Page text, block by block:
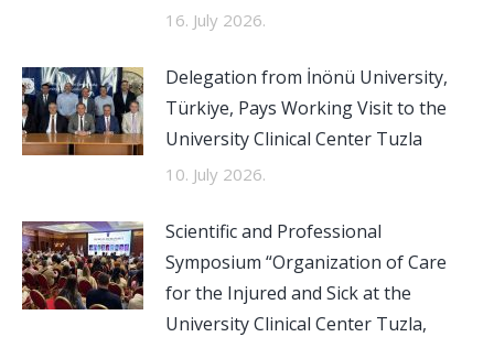
16. July 2026.
Delegation from İnönü University,
Türkiye, Pays Working Visit to the
University Clinical Center Tuzla
10. July 2026.
Scientific and Professional
Symposium “Organization of Care
for the Injured and Sick at the
University Clinical Center Tuzla,